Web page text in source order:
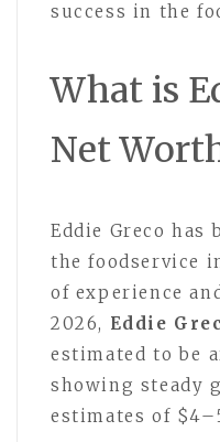
success in the
What is
Net
Eddie Greco has
the foodservice
of experience
2026, Eddie
estimated to be
showing steady
estimates of